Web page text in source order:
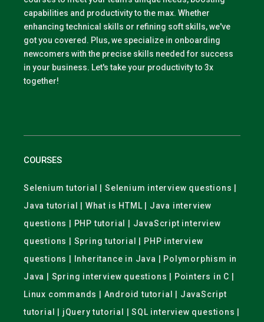
capabilities and productivity to the max. Whether
enhancing technical skills or refining soft skills, we've
got you covered. Plus, we specialize in onboarding
newcomers with the precise skills needed for success
in your business. Let's take your productivity to 3x
together!
COURSES
Selenium tutorial | Selenium interview questions |
Java tutorial | What is HTML | Java interview
questions | PHP tutorial | JavaScript interview
questions | Spring tutorial | PHP interview
questions | Inheritance in Java | Polymorphism in
Java | Spring interview questions | Pointers in C |
Linux commands | Android tutorial | JavaScript
tutorial | jQuery tutorial | SQL interview questions |